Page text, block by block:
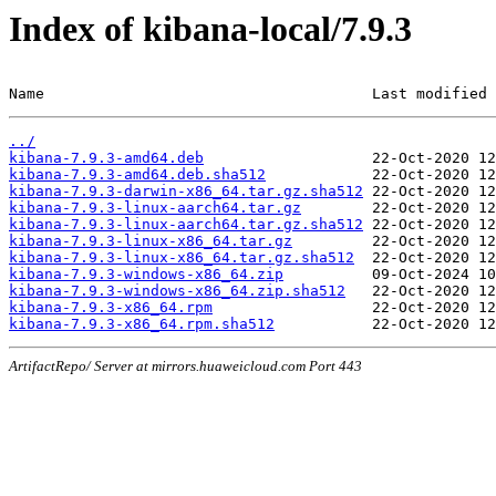
Index of kibana-local/7.9.3
Name                                     Last modified
../
kibana-7.9.3-amd64.deb
kibana-7.9.3-amd64.deb.sha512
kibana-7.9.3-darwin-x86_64.tar.gz.sha512
kibana-7.9.3-linux-aarch64.tar.gz
kibana-7.9.3-linux-aarch64.tar.gz.sha512
kibana-7.9.3-linux-x86_64.tar.gz
kibana-7.9.3-linux-x86_64.tar.gz.sha512
kibana-7.9.3-windows-x86_64.zip
kibana-7.9.3-windows-x86_64.zip.sha512
kibana-7.9.3-x86_64.rpm
kibana-7.9.3-x86_64.rpm.sha512
ArtifactRepo/ Server at mirrors.huaweicloud.com Port 443